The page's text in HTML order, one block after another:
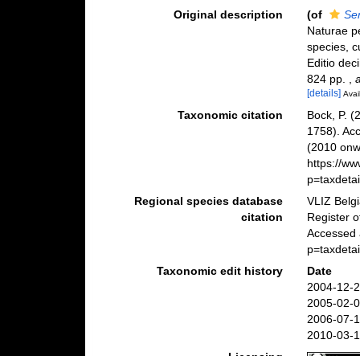
Original description
(of
Naturae
species,
Editio
824 pp.
,
[details]
Taxonomic citation
Bock, P.
1758).
(2010
https://
Regional species database
citation
VLIZ
Register
Accessed
Taxonomic edit history
Date
2004-12-
2005-02-
2006-07-
2010-03-